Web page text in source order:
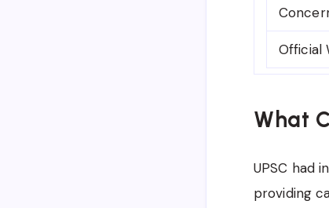
Official
What
UPSC had
providing